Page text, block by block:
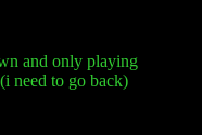
and only playing
need to go back)